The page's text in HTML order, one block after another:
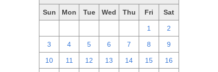
Sun Mon Tue Wed Thu Fri Sat
1 2
3 4 5 6 7 8 9
10 11 12 13 14 15 16